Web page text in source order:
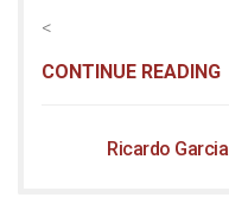
<
CONTINUE READING
Ricardo Garcia